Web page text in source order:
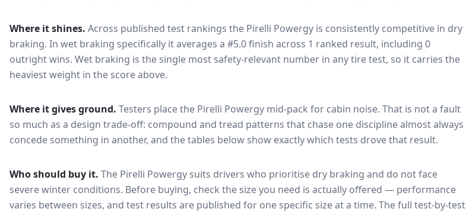
Where it shines. Across published test rankings the Pirelli Powergy is consistently competitive in dry
braking. In wet braking specifically it averages a #5.0 finish across 1 ranked result, including 0
outright wins. Wet braking is the single most safety-relevant number in any tire test, so it carries the
heaviest weight in the score above.
Where it gives ground. Testers place the Pirelli Powergy mid-pack for cabin noise. That is not a fault
so much as a design trade-off: compound and tread patterns that chase one discipline almost always
concede something in another, and the tables below show exactly which tests drove that result.
Who should buy it. The Pirelli Powergy suits drivers who prioritise dry braking and do not face
severe winter conditions. Before buying, check the size you need is actually offered — performance
varies between sizes, and test results are published for one specific size at a time. The full test-by-test